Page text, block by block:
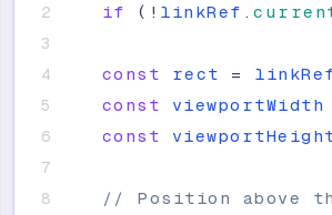
if
( ! linkRef .
const rect =
const
viewportWidth
const
// Position above